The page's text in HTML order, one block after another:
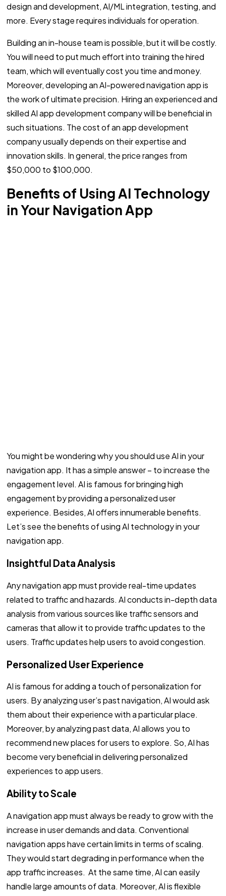
design and development, AI/ML integration, testing, and
more. Every stage requires individuals for operation.
Building an in-house team is possible, but it will be costly.
You will need to put much effort into training the hired
team, which will eventually cost you time and money.
Moreover, developing an AI-powered navigation app is
the work of ultimate precision. Hiring an experienced and
skilled AI app development company will be beneficial in
such situations. The cost of an app development
company usually depends on their expertise and
innovation skills. In general, the price ranges from
$50,000 to $100,000.
Benefits of Using AI Technology
in Your Navigation App
You might be wondering why you should use AI in your
navigation app. It has a simple answer – to increase the
engagement level. AI is famous for bringing high
engagement by providing a personalized user
experience. Besides, AI offers innumerable benefits.
Let’s see the benefits of using AI technology in your
navigation app.
Insightful Data Analysis
Any navigation app must provide real-time updates
related to traffic and hazards. AI conducts in-depth data
analysis from various sources like traffic sensors and
cameras that allow it to provide traffic updates to the
users. Traffic updates help users to avoid congestion.
Personalized User Experience
AI is famous for adding a touch of personalization for
users. By analyzing user’s past navigation, AI would ask
them about their experience with a particular place.
Moreover, by analyzing past data, AI allows you to
recommend new places for users to explore. So, AI has
become very beneficial in delivering personalized
experiences to app users.
Ability to Scale
A navigation app must always be ready to grow with the
increase in user demands and data. Conventional
navigation apps have certain limits in terms of scaling.
They would start degrading in performance when the
app traffic increases. At the same time, AI can easily
handle large amounts of data. Moreover, AI is flexible